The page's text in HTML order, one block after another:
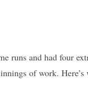
runs and had four
of work.